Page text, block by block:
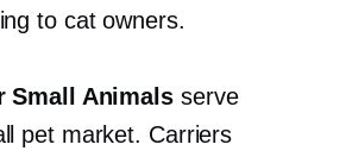
to cat owners.
Small Animals serve
pet market. Carriers